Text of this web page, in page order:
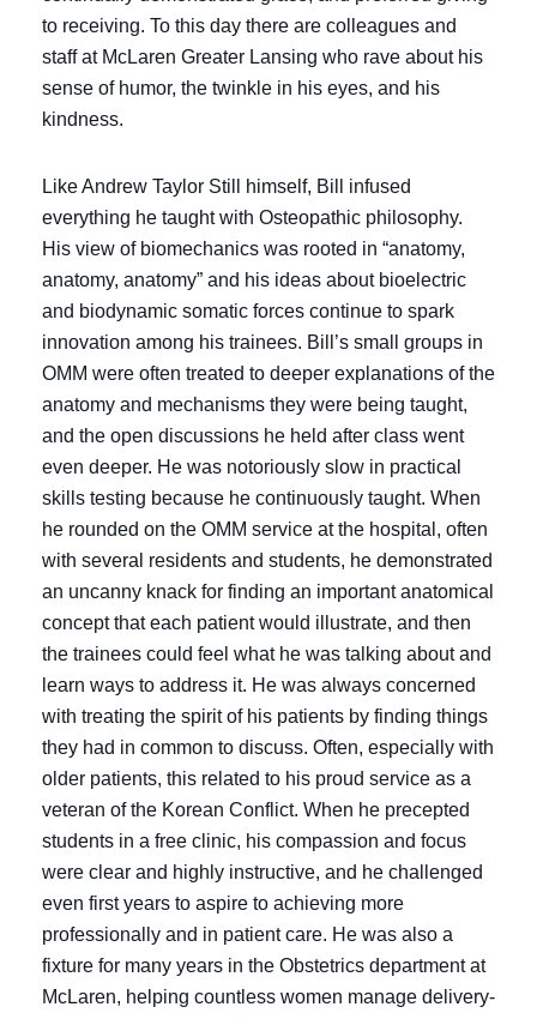
to receiving. To this day there are colleagues and
staff at McLaren Greater Lansing who rave about his
sense of humor, the twinkle in his eyes, and his
kindness.
Like Andrew Taylor Still himself, Bill infused
everything he taught with Osteopathic philosophy.
His view of biomechanics was rooted in “anatomy,
anatomy, anatomy” and his ideas about bioelectric
and biodynamic somatic forces continue to spark
innovation among his trainees. Bill’s small groups in
OMM were often treated to deeper explanations of the
anatomy and mechanisms they were being taught,
and the open discussions he held after class went
even deeper. He was notoriously slow in practical
skills testing because he continuously taught. When
he rounded on the OMM service at the hospital, often
with several residents and students, he demonstrated
an uncanny knack for finding an important anatomical
concept that each patient would illustrate, and then
the trainees could feel what he was talking about and
learn ways to address it. He was always concerned
with treating the spirit of his patients by finding things
they had in common to discuss. Often, especially with
older patients, this related to his proud service as a
veteran of the Korean Conflict. When he precepted
students in a free clinic, his compassion and focus
were clear and highly instructive, and he challenged
even first years to aspire to achieving more
professionally and in patient care. He was also a
fixture for many years in the Obstetrics department at
McLaren, helping countless women manage delivery-